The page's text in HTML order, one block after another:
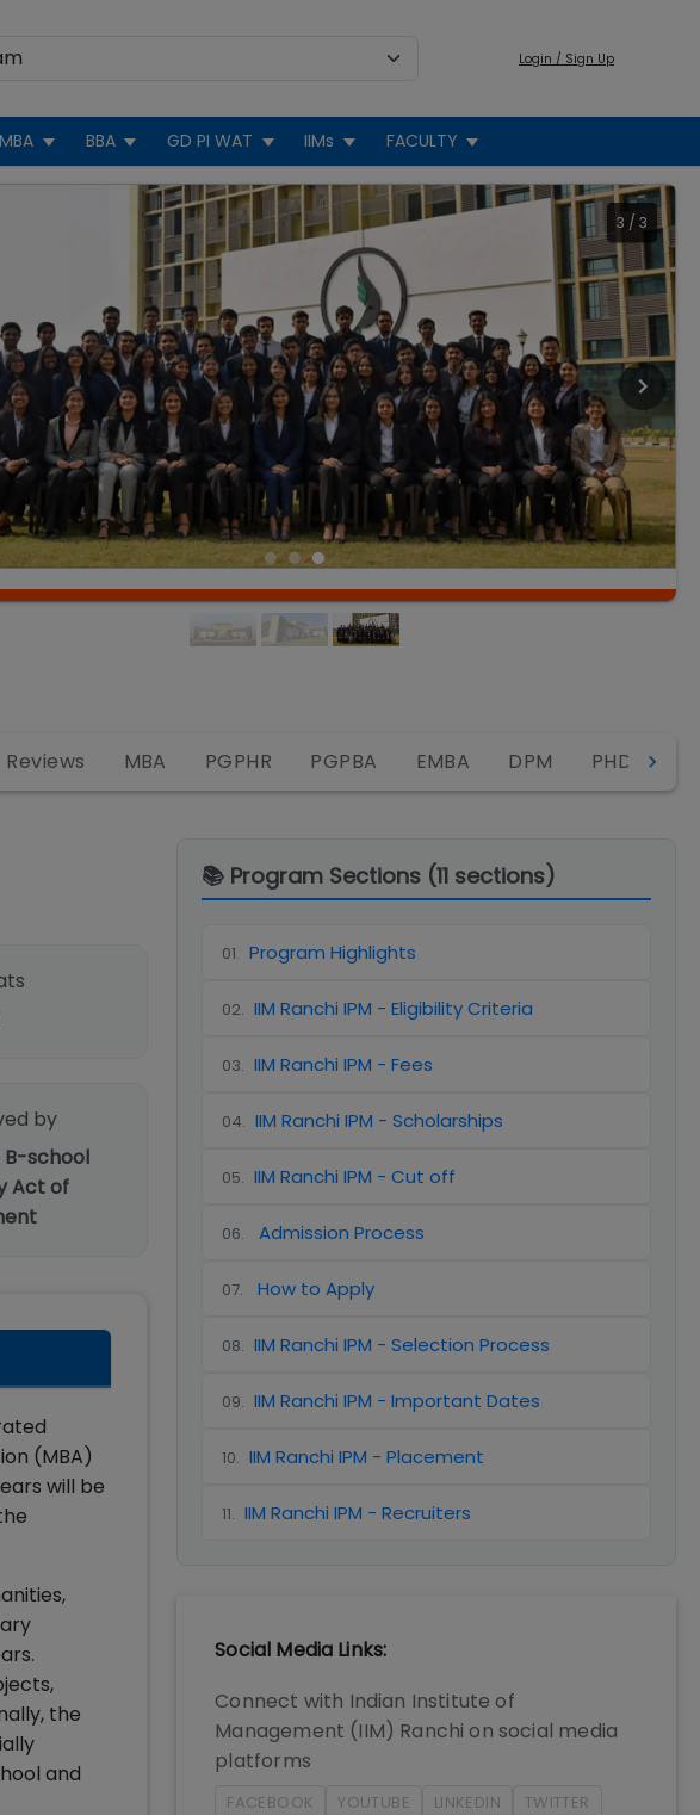
Login / Sign Up
BBA GD PI WAT IIMs FACULTY
3 / 3
Reviews MBA PGPHR PGPBA EMBA DPM PHD
by
B-school
Act of
(MBA)
will be
the
and
📚 Program Sections (11 sections)
01. Program Highlights
02. IIM Ranchi IPM - Eligibility Criteria
03. IIM Ranchi IPM - Fees
04. IIM Ranchi IPM - Scholarships
05. IIM Ranchi IPM - Cut off
06. Admission Process
07. How to Apply
08. IIM Ranchi IPM - Selection Process
09. IIM Ranchi IPM - Important Dates
10. IIM Ranchi IPM - Placement
11. IIM Ranchi IPM - Recruiters
Social Media Links:
Connect with Indian Institute of
Management (IIM) Ranchi on social media
platforms
FACEBOOK YOUTUBE LINKEDIN TWITTER